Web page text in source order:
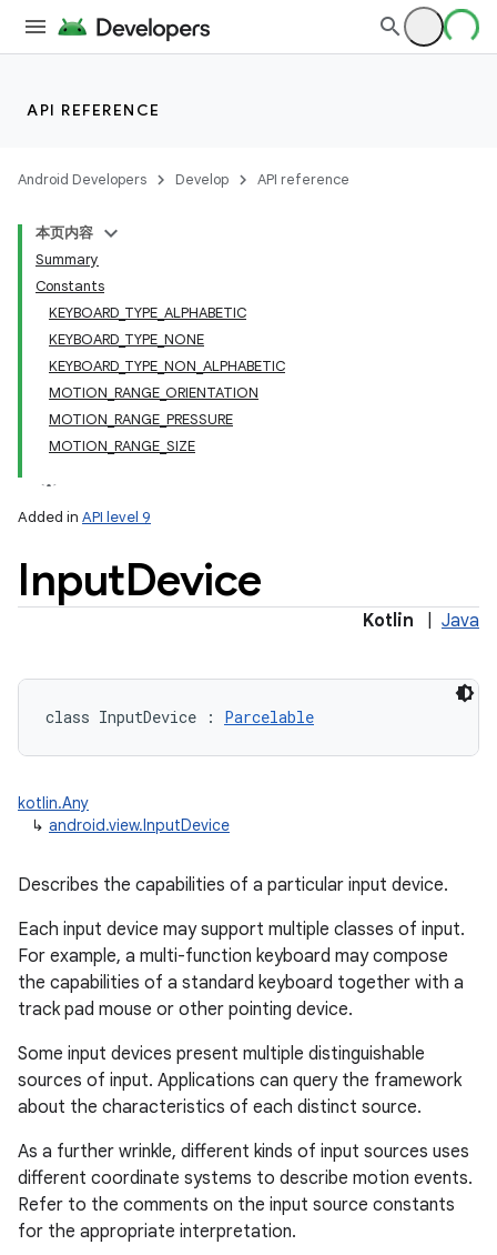
API REFERENCE
Android Developers Develop API reference
本页内容
Summary
Constants
KEYBOARD_TYPE_ALPHABETIC
KEYBOARD_TYPE_NONE
KEYBOARD_TYPE_NON_ALPHABETIC
MOTION_RANGE_ORIENTATION
MOTION_RANGE_PRESSURE
MOTION_RANGE_SIZE
Added in API level 9
InputDevice
Kotlin Java
class InputDevice : Parcelable
kotlin.Any
↳ android.view.InputDevice
Describes the capabilities of a particular input device.
Each input device may support multiple classes of input.
For example, a multi-function keyboard may compose
the capabilities of a standard keyboard together with a
track pad mouse or other pointing device.
Some input devices present multiple distinguishable
sources of input. Applications can query the framework
about the characteristics of each distinct source.
As a further wrinkle, different kinds of input sources uses
different coordinate systems to describe motion events.
Refer to the comments on the input source constants
for the appropriate interpretation.